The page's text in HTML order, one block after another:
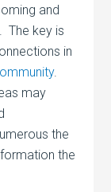
and
The key is
in
.
may
the
the